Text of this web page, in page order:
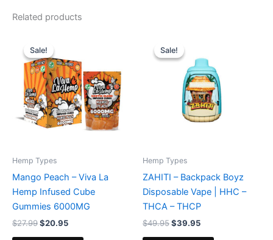
Related products
Sale!
Sale!
Hemp Types
Mango Peach – Viva La
Hemp Infused Cube
Gummies 6000MG
$27.99
price
was:
$27.99.
$20.95
$20.95.
Sale!
Sale!
Hemp Types
ZAHITI – Backpack Boyz
Disposable Vape | HHC –
THCA – THCP
$49.95
price
was:
$49.95.
$39.95
is:
$39.95.